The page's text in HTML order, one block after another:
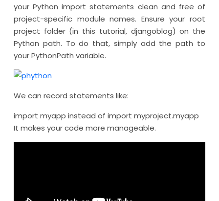
your Python import statements clean and free of
project-specific module names. Ensure your root
project folder (in this tutorial, djangoblog) on the
Python path. To do that, simply add the path to
your PythonPath variable.
We can record statements like:
import myapp instead of import myproject.myapp
It makes your code more manageable.